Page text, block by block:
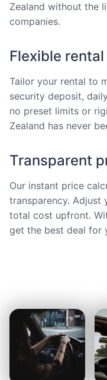
Zealand without the
companies.
Flexible
Tailor your rental to
security deposit,
no preset limits or
Zealand has never
Transparent
Our instant price
transparency. Adjust
total cost upfront.
get the best deal for